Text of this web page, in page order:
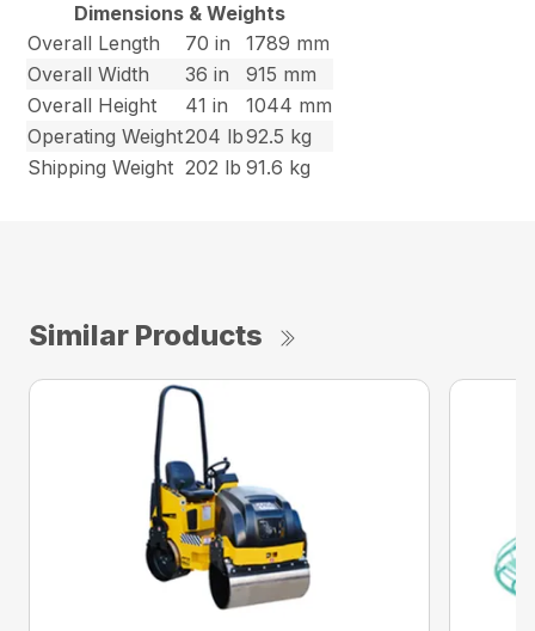
Dimensions & Weights
Overall Length
70 in
1789 mm
Overall Width
36 in
915 mm
Overall Height
41 in
1044 mm
Operating Weight204 lb92.5 kg
Shipping Weight 202 lb 91.6 kg
Similar Products